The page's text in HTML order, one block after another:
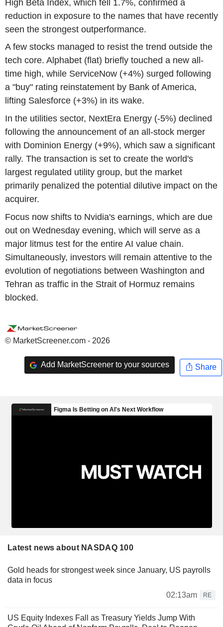
High Beta Index, which fell 1.7%, confirmed a
reduction in exposure to the names that have recently
seen the strongest outperformance.
A few stocks managed to resist the trend outside the
tech core. Alphabet (flat) briefly touched a new all-
time high, while ServiceNow (+4%) surged following
a "buy" rating reinstatement by Bank of America,
lifting Salesforce (+3%) in its wake.
In the utilities sector, NextEra Energy (-5%) declined
following the announcement of an all-stock merger
with Dominion Energy (+9%), which saw a significant
rally. The transaction is set to create the world's
largest regulated utility group, but the market
primarily penalized the potential dilutive impact on the
acquirer.
Focus now shifts to Nvidia's earnings, which are due
out on Wednesday evening, which will serve as a
major litmus test for the entire AI value chain.
Simultaneously, investors will remain attentive to the
evolution of negotiations between Washington and
Tehran as traffic in the Strait of Hormuz remains
blocked.
© MarketScreener.com - 2026
Add MarketScreener to your sources Share
Latest news about NASDAQ 100
Gold heads for strongest week since January, US payrolls
data in focus
02:13am
RE
US Equity Indexes Fall as Treasury Yields Jump With